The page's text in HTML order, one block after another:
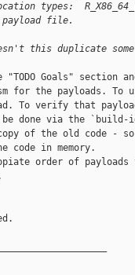
types:
payload file.
this duplicate
Goals" section
for the payloads.
To verify that
done via the `build-
of the old code - so
in memory.
order of payloads